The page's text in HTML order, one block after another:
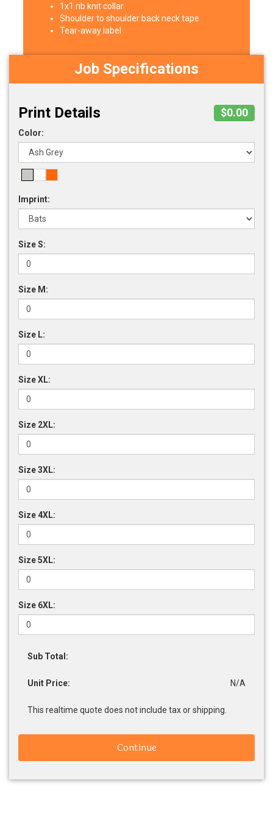
1x1 rib knit collar
Shoulder to shoulder back neck tape
Tear-away label
Job Specifications
Print Details $0.00
Color:
Imprint:
Size S:
Size M:
Size L:
Size XL:
Size 2XL:
Size 3XL:
Size 4XL:
Size 5XL:
Size 6XL:
Sub Total:
Unit Price: N/A
This realtime quote does not include tax or shipping.
Continue